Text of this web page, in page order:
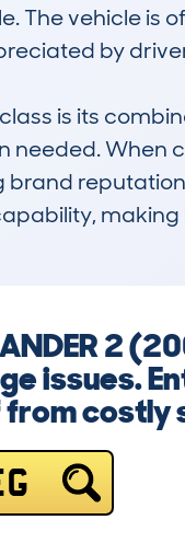
The vehicle is
by
is its
When
2
issues.
costly